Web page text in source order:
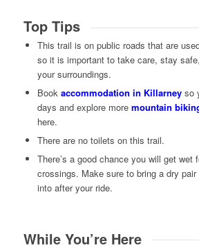
Top Tips
This trail is on public roads that are
so it is important to take care, stay
your surroundings.
Book accommodation in Killarneyso
days and explore more mountain
here.
There are no toilets on this trail.
There’s a good chance you will get wet
crossings. Make sure to bring a dry
into after your ride.
While You’re Here